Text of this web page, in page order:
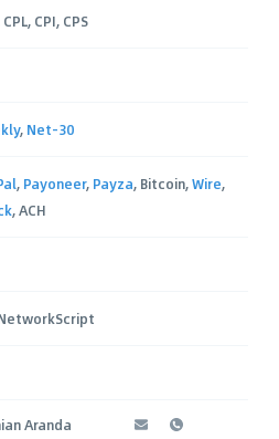
CPL, CPI, CPS
, Net-30
, Payoneer, Payza, Bitcoin,Wire,
, ACH
Aranda